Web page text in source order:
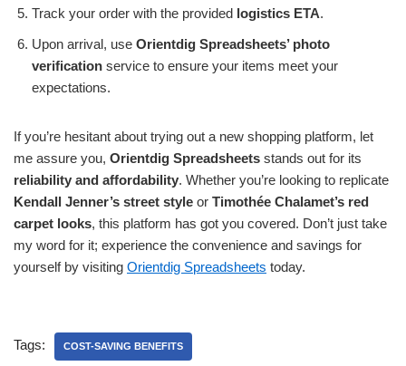
Track your order with the provided logistics ETA.
Upon arrival, use Orientdig Spreadsheets’ photo
verification service to ensure your items meet your
expectations.
If you’re hesitant about trying out a new shopping platform, let
me assure you, Orientdig Spreadsheets stands out for its
reliability and affordability. Whether you’re looking to replicate
Kendall Jenner’s street style or Timothée Chalamet’s red
carpet looks, this platform has got you covered. Don’t just take
my word for it; experience the convenience and savings for
yourself by visiting Orientdig Spreadsheets today.
Tags: COST-SAVING BENEFITS